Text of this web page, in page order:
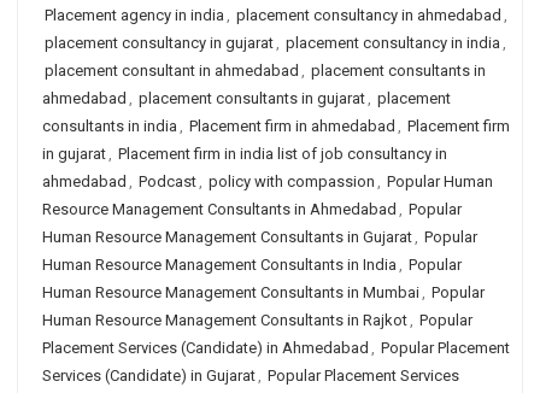
Placement agency in india , placement consultancy in ahmedabad ,
placement consultancy in gujarat, placement consultancy in india ,
placement consultant in ahmedabad , placement consultants in
ahmedabad , placement consultants in gujarat, placement
consultants in india , Placement firm in ahmedabad , Placement firm
in gujarat, Placement firm in india list of job consultancy in
ahmedabad , Podcast, policy with compassion , Popular Human
Resource Management Consultants in Ahmedabad , Popular
Human Resource Management Consultants in Gujarat, Popular
Human Resource Management Consultants in India , Popular
Human Resource Management Consultants in Mumbai, Popular
Human Resource Management Consultants in Rajkot, Popular
Placement Services (Candidate) in Ahmedabad , Popular Placement
Services (Candidate) in Gujarat, Popular Placement Services